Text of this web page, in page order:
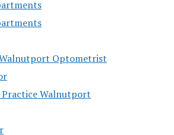
Walnutport Optometrist
Practice Walnutport